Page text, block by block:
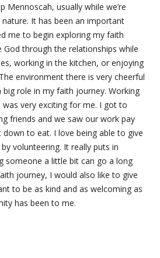
Mennoscah, usually while we’re
It has been an important
me to begin exploring my faith
God through the relationships while
working in the kitchen, or enjoying
environment there is very cheerful
big role in my faith journey. Working
very exciting for me. I got to
friends and we saw our work pay
to eat. I love being able to give
volunteering. It really puts in
someone a little bit can go a long
journey, I would also like to give
to be as kind and as welcoming as
has been to me.